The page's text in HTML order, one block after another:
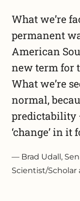
What we’re
permanent
American
new term for
What we’re
normal,
predictability
‘change’ in it
Brad Udall,
Scientist/Scholar